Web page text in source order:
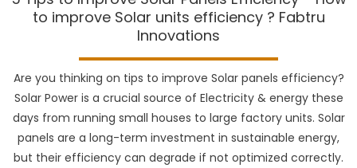
to improve Solar units efficiency ? Fabtru
Innovations
Are you thinking on tips to improve Solar panels efficiency?
Solar Power is a crucial source of Electricity & energy these
days from running small houses to large factory units. Solar
panels are a long-term investment in sustainable energy,
but their efficiency can degrade if not optimized correctly.